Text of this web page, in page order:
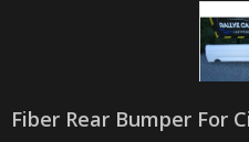
Fiber Rear Bumper For